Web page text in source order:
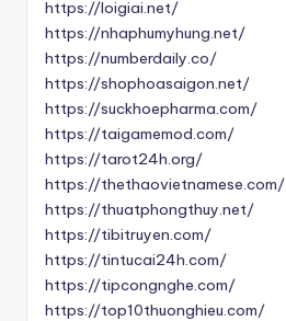
https://loigiai.net/
https://nhaphumyhung.net/
https://numberdaily.co/
https://shophoasaigon.net/
https://suckhoepharma.com/
https://taigamemod.com/
https://tarot24h.org/
https://thethaovietnamese.com/
https://thuatphongthuy.net/
https://tibitruyen.com/
https://tintucai24h.com/
https://tipcongnghe.com/
https://top10thuonghieu.com/